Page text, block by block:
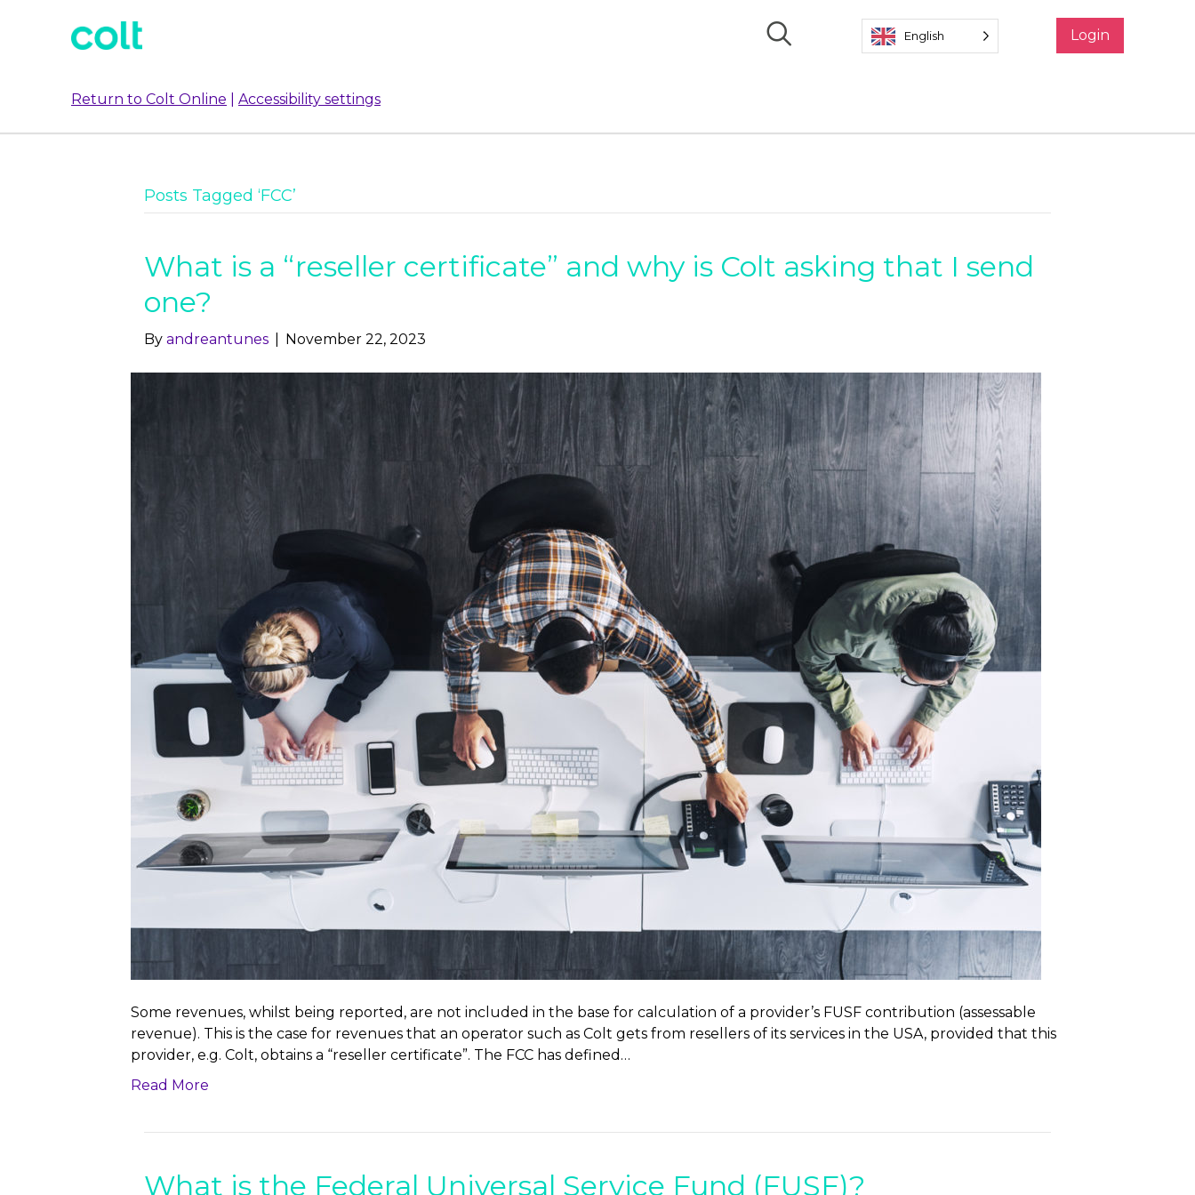
English Login
Return to Colt Online Accessibility settings
Posts Tagged ‘FCC’
What is a “reseller certificate” and why is Colt asking that I send
one?
By andreantunes November 22, 2023
Some revenues, whilst being reported, are not included in the base for calculation of a provider’s FUSF contribution (assessable
revenue). This is the case for revenues that an operator such as Colt gets from resellers of its services in the USA, provided that this
provider, e.g. Colt, obtains a “reseller certificate”. The FCC has defined…
Read More
What is the Federal Universal Service Fund (FUSF)?